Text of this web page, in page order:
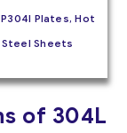
Plates, Hot
Sheets
of 304L